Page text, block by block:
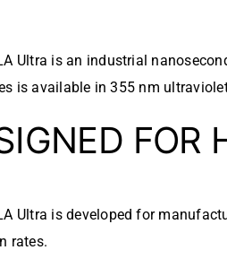
Ultra is an industrial
is available in 355 nm
FOR
Ultra is developed for
rates.